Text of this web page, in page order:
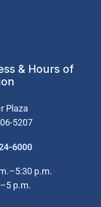
& Hours of
Plaza
5207
6000(Open in new
p.m.
p.m.